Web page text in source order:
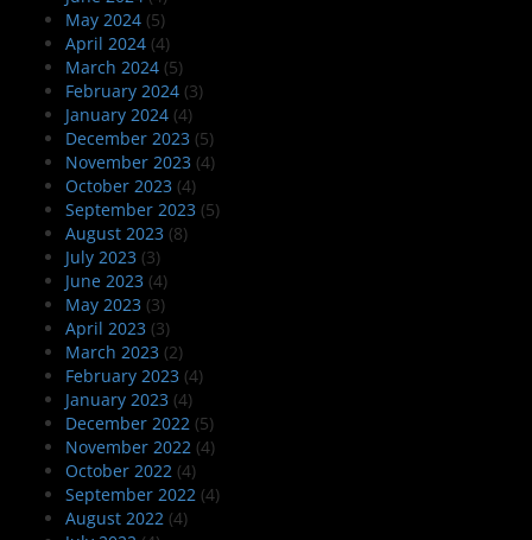
May 2024 (5)
April 2024 (4)
March 2024 (5)
February 2024 (3)
January 2024 (4)
December 2023 (5)
November 2023 (4)
October 2023 (4)
September 2023 (5)
August 2023 (8)
July 2023 (3)
June 2023 (4)
May 2023 (3)
April 2023 (3)
March 2023 (2)
February 2023 (4)
January 2023 (4)
December 2022 (5)
November 2022 (4)
October 2022 (4)
September 2022 (4)
August 2022 (4)